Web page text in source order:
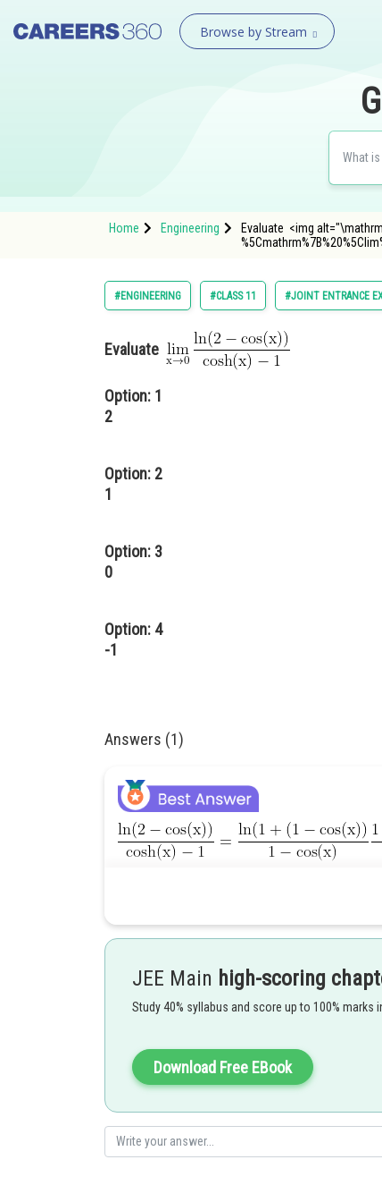
Browse by Stream
Home Engineering
Evaluate <img
#ENGINEERING #CLASS 11 #JOINT ENTRANCE
Evaluate
Option: 1
2
Option: 2
1
Option: 3
0
Option: 4
-1
Answers (1)
to find the required limit
Posted by
shivangi.shekhar
JEE Main high-scoring
Study 40% syllabus and score up to 100% marks
Download Free EBook